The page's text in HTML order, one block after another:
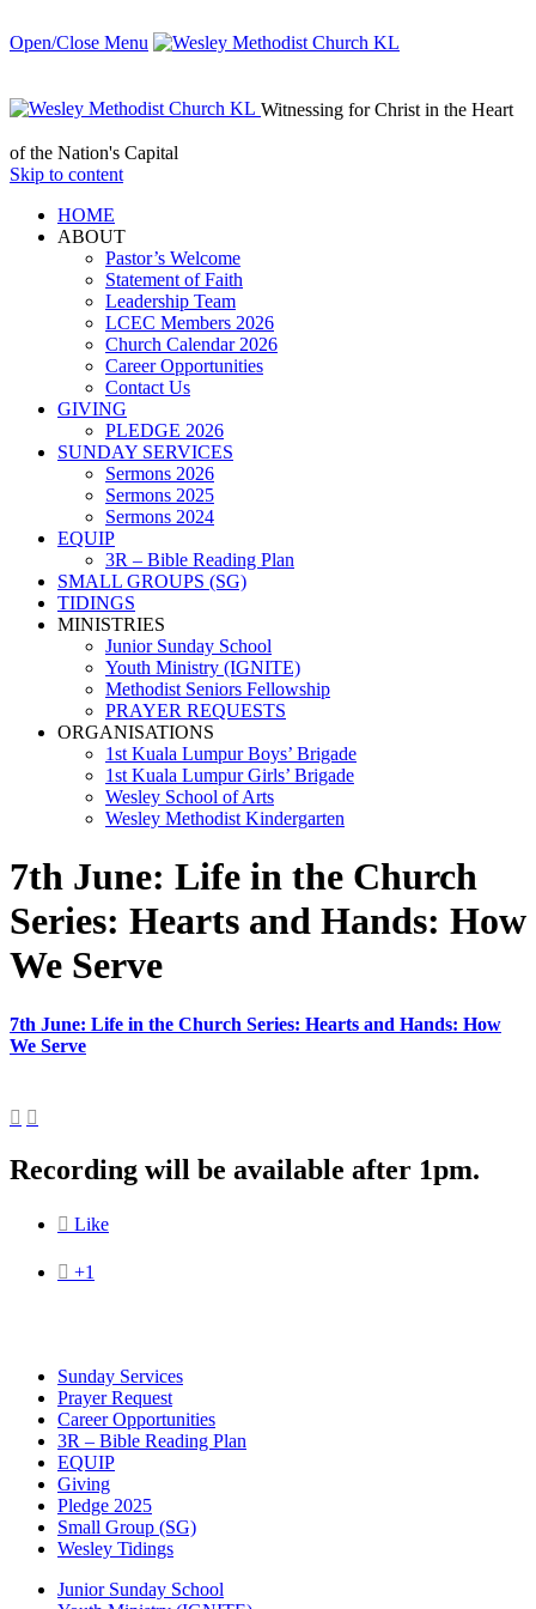
Open/Close Menu
Witnessing for Christ in the Heart
of the Nation's Capital
Skip to content
HОМЕ
ABOUT
Pastor’s Welcome
Statement of Faith
Leadership Team
LCEC Members 2026
Church Calendar 2026
Career Opportunities
Contact Us
GIVING
PLEDGE 2026
SUNDAY SERVICES
Sermons 2026
Sermons 2025
Sermons 2024
EQUIP
3R – Bible Reading Plan
SMALL GROUPS (SG)
TIDINGS
MINISTRIES
Junior Sunday School
Youth Ministry (IGNITE)
Methodist Seniors Fellowship
PRAYER REQUESTS
ORGANISATIONS
1st Kuala Lumpur Boys’ Brigade
1st Kuala Lumpur Girls’ Brigade
Wesley School of Arts
Wesley Methodist Kindergarten
7th June: Life in the Church
Series: Hearts and Hands: How
We Serve
7th June: Life in the Church Series: Hearts and Hands: How
We Serve
 
Recording will be available after 1pm.
 Like
 +1
Sunday Services
Prayer Request
Career Opportunities
3R – Bible Reading Plan
EQUIP
Giving
Pledge 2025
Small Group (SG)
Wesley Tidings
Junior Sunday School